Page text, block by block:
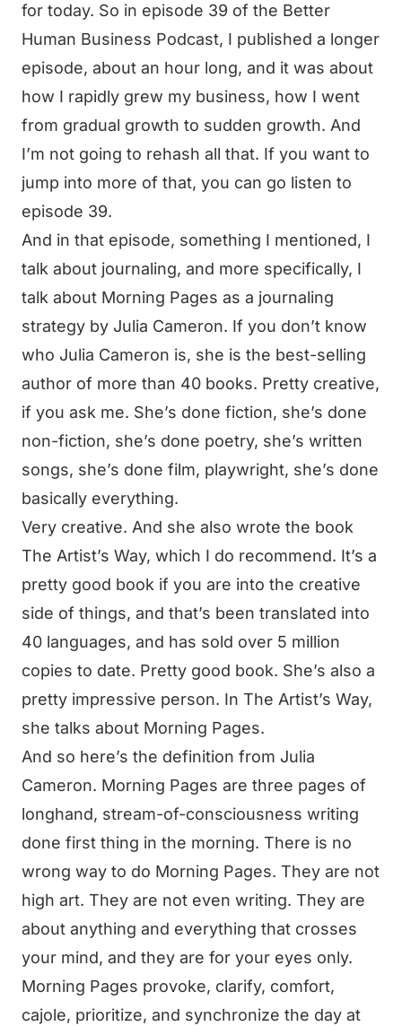
for today. So in episode 39 of the Better
Human Business Podcast, I published a longer
episode, about an hour long, and it was about
how I rapidly grew my business, how I went
from gradual growth to sudden growth. And
I’m not going to rehash all that. If you want to
jump into more of that, you can go listen to
episode 39.
And in that episode, something I mentioned, I
talk about journaling, and more specifically, I
talk about Morning Pages as a journaling
strategy by Julia Cameron. If you don’t know
who Julia Cameron is, she is the best-selling
author of more than 40 books. Pretty creative,
if you ask me. She’s done fiction, she’s done
non-fiction, she’s done poetry, she’s written
songs, she’s done film, playwright, she’s done
basically everything.
Very creative. And she also wrote the book
The Artist’s Way, which I do recommend. It’s a
pretty good book if you are into the creative
side of things, and that’s been translated into
40 languages, and has sold over 5 million
copies to date. Pretty good book. She’s also a
pretty impressive person. In The Artist’s Way,
she talks about Morning Pages.
And so here’s the definition from Julia
Cameron. Morning Pages are three pages of
longhand, stream-of-consciousness writing
done first thing in the morning. There is no
wrong way to do Morning Pages. They are not
high art. They are not even writing. They are
about anything and everything that crosses
your mind, and they are for your eyes only.
Morning Pages provoke, clarify, comfort,
cajole, prioritize, and synchronize the day at